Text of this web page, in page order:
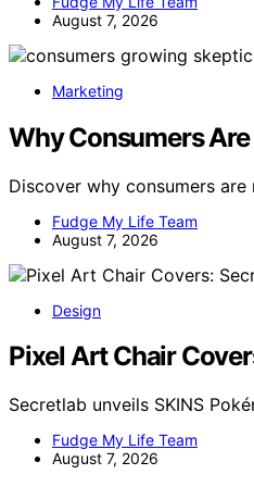
August 7, 2026
Marketing
Why Consumers
Discover why consumers
Fudge My Life Team
August 7, 2026
Design
Pixel Art Chair
Secretlab unveils SKINS
Fudge My Life Team
August 7, 2026